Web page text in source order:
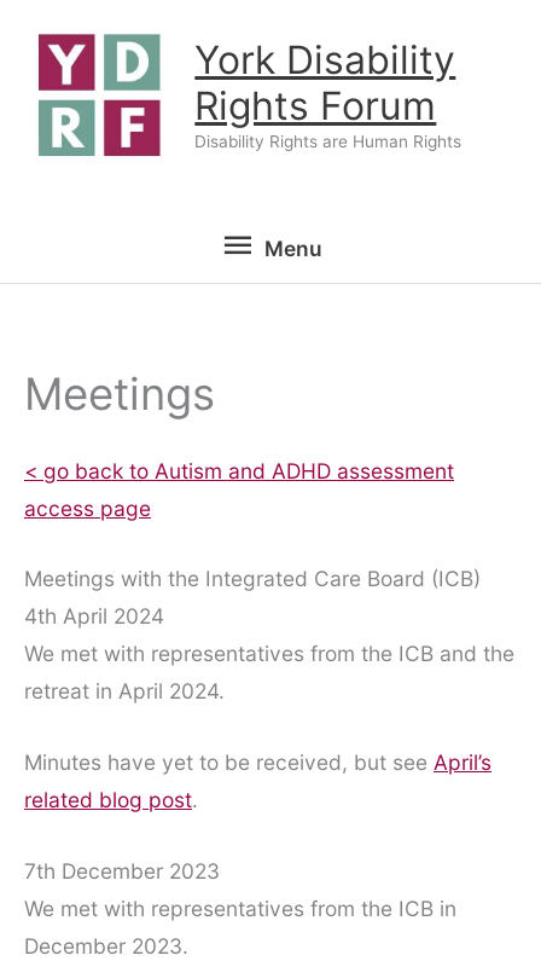
content
York Disability
Rights Forum
Disability Rights are Human Rights
Menu
Menu
Meetings
< go back to Autism and ADHD assessment
access page
Meetings with the Integrated Care Board (ICB)
4th April 2024
We met with representatives from the ICB and the
retreat in April 2024.
Minutes have yet to be received, but see April’s
related blog post.
7th December 2023
We met with representatives from the ICB in
December 2023.